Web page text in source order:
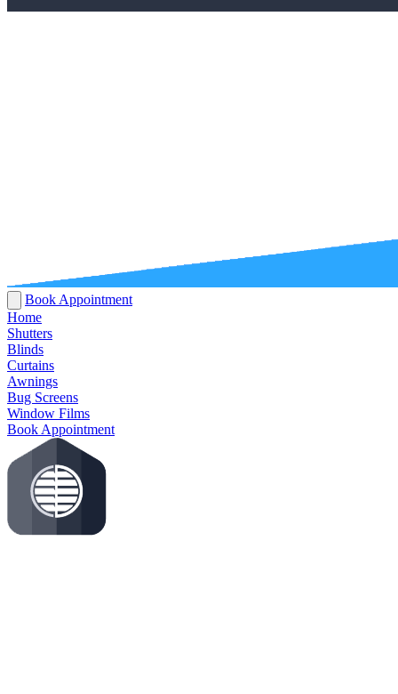
Book Appointment
Home
Shutters
Blinds
Curtains
Awnings
Bug Screens
Window Films
Book Appointment